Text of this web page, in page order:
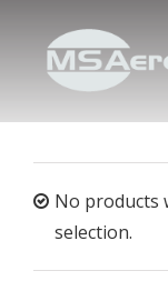
No products
selection.